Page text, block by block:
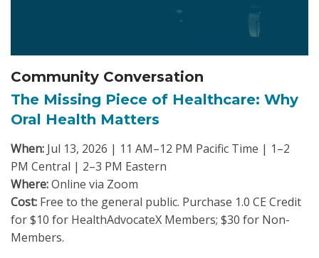
Community Conversation
The Missing Piece of Healthcare: Why
Oral Health Matters
When: Jul 13, 2026 | 11 AM–12 PM Pacific Time | 1–2
PM Central | 2–3 PM Eastern
Where:Online via Zoom
Cost: Free to the general public. Purchase 1.0 CE Credit
for $10 for HealthAdvocateX Members; $30 for Non-
Members.